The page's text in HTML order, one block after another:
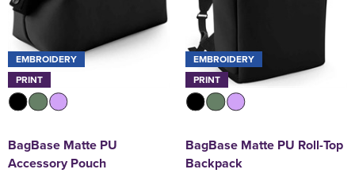
EMBROIDERY
PRINT
BagBase Matte PU
Accessory Pouch
EMBROIDERY
PRINT
BagBase Matte PU Roll-Top
Backpack